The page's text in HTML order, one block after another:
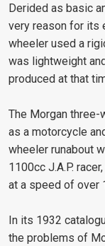
Derided as basic
very reason for its
wheeler used a
was lightweight
produced at that
The Morgan three-
as a motorcycle
wheeler runabout
1100cc J.A.P.
at a speed of over
In its 1932
the problems of